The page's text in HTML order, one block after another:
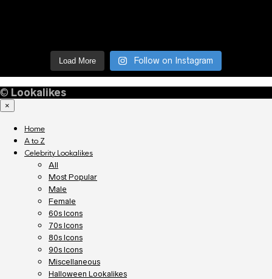
Load More Follow on Instagram
© Lookalikes
×
Home
A to Z
Celebrity Lookalikes
All
Most Popular
Male
Female
60s Icons
70s Icons
80s Icons
90s Icons
Miscellaneous
Halloween Lookalikes